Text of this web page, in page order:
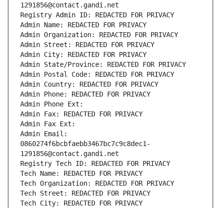
1291856@contact.gandi.net
Registry Admin ID: REDACTED FOR PRIVACY
Admin Name: REDACTED FOR PRIVACY
Admin Organization: REDACTED FOR PRIVACY
Admin Street: REDACTED FOR PRIVACY
Admin City: REDACTED FOR PRIVACY
Admin State/Province: REDACTED FOR PRIVACY
Admin Postal Code: REDACTED FOR PRIVACY
Admin Country: REDACTED FOR PRIVACY
Admin Phone: REDACTED FOR PRIVACY
Admin Phone Ext:
Admin Fax: REDACTED FOR PRIVACY
Admin Fax Ext:
Admin Email:
0860274f6bcbfaebb3467bc7c9c8dec1-
1291856@contact.gandi.net
Registry Tech ID: REDACTED FOR PRIVACY
Tech Name: REDACTED FOR PRIVACY
Tech Organization: REDACTED FOR PRIVACY
Tech Street: REDACTED FOR PRIVACY
Tech City: REDACTED FOR PRIVACY